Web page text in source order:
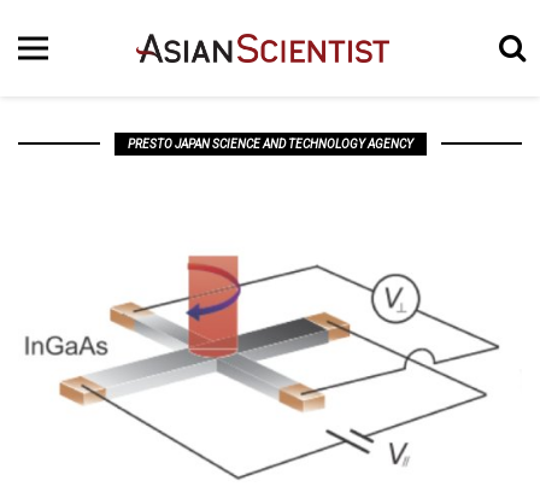
PRESTO JAPAN SCIENCE AND TECHNOLOGY AGENCY